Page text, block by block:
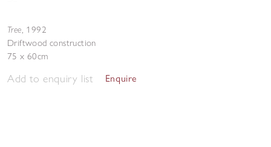
Tree, 1992
Driftwood construction
75 x 60cm
Add to enquiry list Enquire